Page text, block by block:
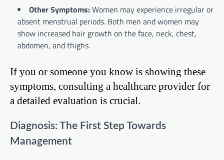
Other Symptoms:Women may experience irregular or
absent menstrual periods. Both men and women may
show increased hair growth on the face, neck, chest,
abdomen, and thighs.
If you or someone you know is showing these
symptoms, consulting a healthcare provider for
a detailed evaluation is crucial.
Diagnosis: The First Step Towards
Management